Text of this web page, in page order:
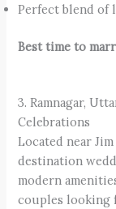
Perfect blend of
Best time to
3. Ramnagar,
Celebrations
Located near
destination
modern
couples looking